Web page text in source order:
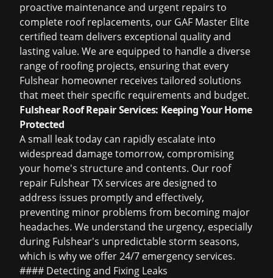
proactive maintenance and urgent repairs to
complete roof replacements, our GAF Master Elite
certified team delivers exceptional quality and
lasting value. We are equipped to handle a diverse
range of roofing projects, ensuring that every
Fulshear homeowner receives tailored solutions
that meet their specific requirements and budget.
Fulshear Roof Repair Services: Keeping Your Home
Protected
A small leak today can rapidly escalate into
widespread damage tomorrow, compromising
your home's structure and contents. Our roof
repair Fulshear TXservices are designed to
address issues promptly and effectively,
preventing minor problems from becoming major
headaches. We understand the urgency, especially
during Fulshear's unpredictable storm seasons,
which is why we offer 24/7 emergency services.
#### Detecting and Fixing Leaks